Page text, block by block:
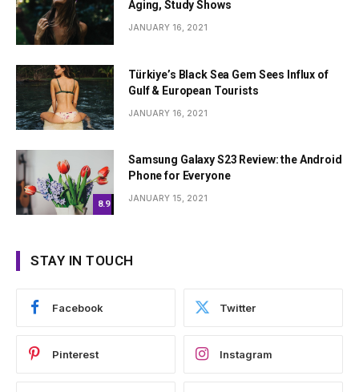
Aging, Study Shows
JANUARY 16, 2021
Türkiye’s Black Sea Gem Sees Influx of
Gulf & European Tourists
JANUARY 16, 2021
8.9
Samsung Galaxy S23 Review: the Android
Phone for Everyone
JANUARY 15, 2021
STAY IN TOUCH
Facebook Twitter
Pinterest Instagram